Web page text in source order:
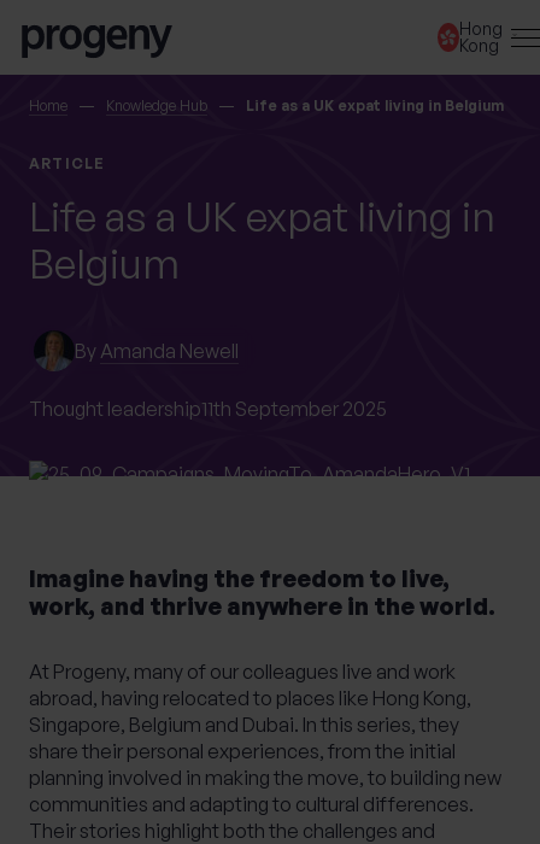
Hong
Kong
Home Knowledge Hub Life as a UK expat living in Belgium
ARTICLE
Life as a UK expat living in
Belgium
By Amanda Newell
Thought leadership11th September 2025
Imagine having the freedom to live,
work, and thrive anywhere in the world.
At Progeny, many of our colleagues live and work
abroad, having relocated to places like Hong Kong,
Singapore, Belgium and Dubai. In this series, they
share their personal experiences, from the initial
planning involved in making the move, to building new
communities and adapting to cultural differences.
Their stories highlight both the challenges and
SEARCH
TELL US ABOUT
YOURSELF
First name
Last name *
Are you retired?
No
Yes
Are you a business owner?